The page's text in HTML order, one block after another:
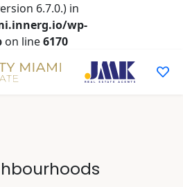
6.7.0.) in
wp-
on line6170